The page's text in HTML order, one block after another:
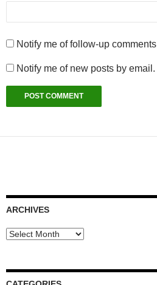
Notify me of follow-up
Notify me of new posts by email.
ARCHIVES
Archives